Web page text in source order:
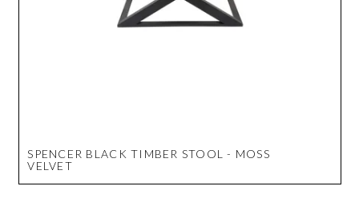
SPENCER BLACK TIMBER STOOL - MOSS
VELVET